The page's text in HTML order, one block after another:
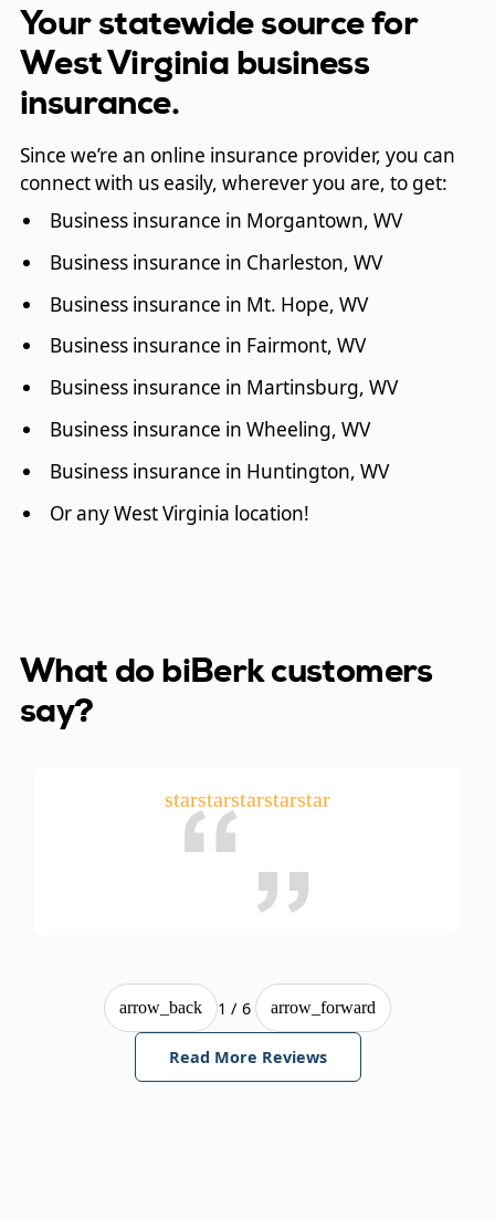
Your statewide source for
West Virginia business
insurance.
Since we’re an online insurance provider, you can
connect with us easily, wherever you are, to get:
Business insurance in Morgantown, WV
Business insurance in Charleston, WV
Business insurance in Mt. Hope, WV
Business insurance in Fairmont, WV
Business insurance in Martinsburg, WV
Business insurance in Wheeling, WV
Business insurance in Huntington, WV
Or any West Virginia location!
What do biBerk customers
say?
starstarstarstarstar
arrow_back 1/6 arrow_forward
Read More Reviews